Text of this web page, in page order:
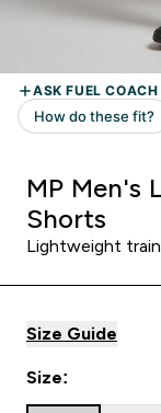
MP Men's
Shorts
Lightweight
Size Guide
Size: